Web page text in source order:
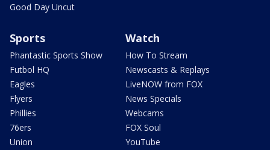
Good Day Uncut
Sports
Phantastic Sports Show
Futbol HQ
Eagles
Flyers
Phillies
76ers
Union
Watch
How To Stream
Newscasts & Replays
LiveNOW from FOX
News Specials
Webcams
FOX Soul
YouTube